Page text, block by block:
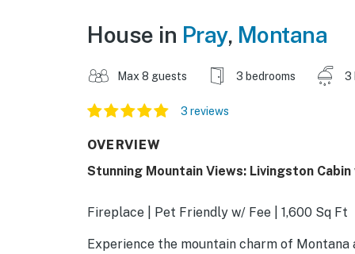
House in Pray, Montana
Max 8 guests 3 bedrooms 3
3 reviews
OVERVIEW
Stunning Mountain Views: Livingston Cabin
Fireplace | Pet Friendly w/ Fee | 1,600 Sq Ft
Experience the mountain charm of